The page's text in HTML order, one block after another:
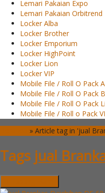
Lemari Pakaian Expo
Lemari Pakaian Orbitrend
Locker Alba
Locker Brother
Locker Emporium
Locker HighPoint
Locker Lion
Locker VIP
Mobile File / Roll O Pack
Mobile File / Roll O Pack
Mobile File / Roll O Pack
Mobile File / Roll o Pack
» Article tag in 'jual
Tags jual